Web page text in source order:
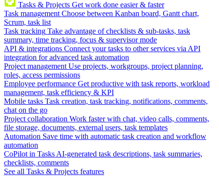
Tasks & Projects Get work done easier & faster
Task management Choose between Kanban board, Gantt chart,
Scrum, task list
Task tracking Take advantage of checklists & sub-tasks, task
summary, time tracking, focus & supervisor mode
API & integrations Connect your tasks to other services via API
integration for advanced task automation
Project management Use projects, workgroups, project planning,
roles, access permissions
Employee performance Get productive with task reports, workload
management, task efficiency & KPI
Mobile tasks Task creation, task tracking, notifications, comments,
chat on the go
Project collaboration Work faster with chat, video calls, comments,
file storage, documents, external users, task templates
Automation Save time with automatic task creation and workflow
automation
CoPilot in Tasks AI-generated task descriptions, task summaries,
checklists, comments
See all Tasks & Projects features